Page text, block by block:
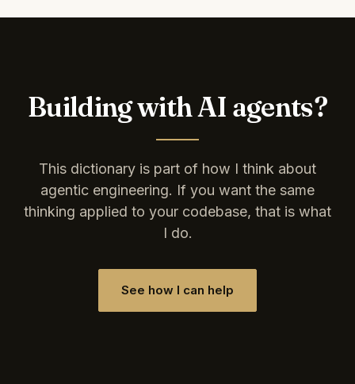
Building with AI agents?
This dictionary is part of how I think about
agentic engineering. If you want the same
thinking applied to your codebase, that is what
I do.
See how I can help